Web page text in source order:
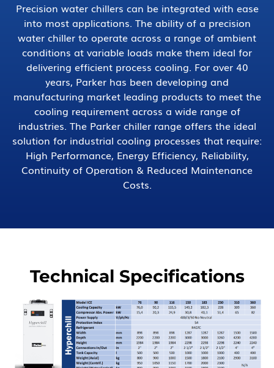
Precision water chillers can be integrated with ease
into most applications. The ability of a precision
water chiller to operate across a range of ambient
conditions at variable loads make them ideal for
delivering efficient process cooling. For over 40
years, Parker has been developing and
manufacturing market leading products to meet the
cooling requirement across a wide range of
industries. The Parker chiller range offers the ideal
solution for industrial cooling processes that require:
High Performance, Energy Efficiency, Reliability,
Continuity of Operation & Reduced Maintenance
Costs.
Technical Specifications